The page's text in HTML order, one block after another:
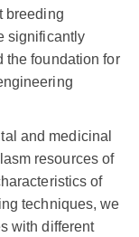
breeding
significantly
the foundation for
and medicinal
resources of
of
techniques, we
with different